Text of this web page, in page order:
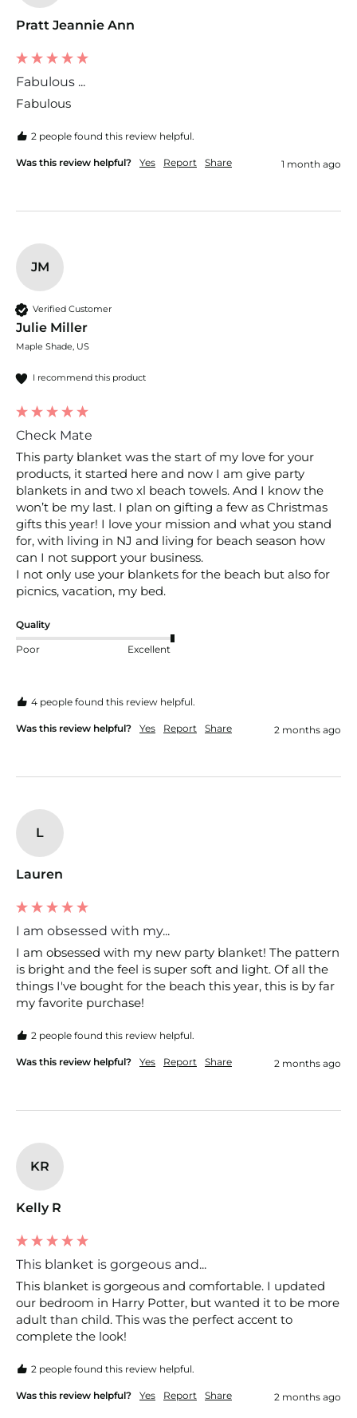
Pratt Jeannie Ann
Fabulous ...
Fabulous
2 people found this review helpful.
Was this review helpful? Yes Report Share 1 month ago
JM
Verified Customer
Julie Miller
Maple Shade, US
I recommend this product
Check Mate
This party blanket was the start of my love for your
products, it started here and now I am give party
blankets in and two xl beach towels. And I know the
won’t be my last. I plan on gifting a few as Christmas
gifts this year! I love your mission and what you stand
for, with living in NJ and living for beach season how
can I not support your business.
I not only use your blankets for the beach but also for
picnics, vacation, my bed.
Quality
Poor Excellent
4 people found this review helpful.
Was this review helpful? Yes Report Share 2 months ago
L
Lauren
I am obsessed with my...
I am obsessed with my new party blanket! The pattern
is bright and the feel is super soft and light. Of all the
things I've bought for the beach this year, this is by far
my favorite purchase!
2 people found this review helpful.
Was this review helpful? Yes Report Share 2 months ago
KR
Kelly R
This blanket is gorgeous and...
This blanket is gorgeous and comfortable. I updated
our bedroom in Harry Potter, but wanted it to be more
adult than child. This was the perfect accent to
complete the look!
2 people found this review helpful.
Was this review helpful? Yes Report Share 2 months ago